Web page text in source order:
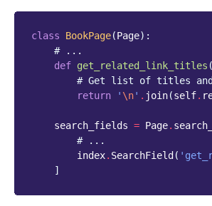
class BookPage(Page):
# ...
def get_related_link_titles (
# Get list of titles and
return
' \n' . join(self.
search_fields = Page.
# ...
index. SearchField (
]